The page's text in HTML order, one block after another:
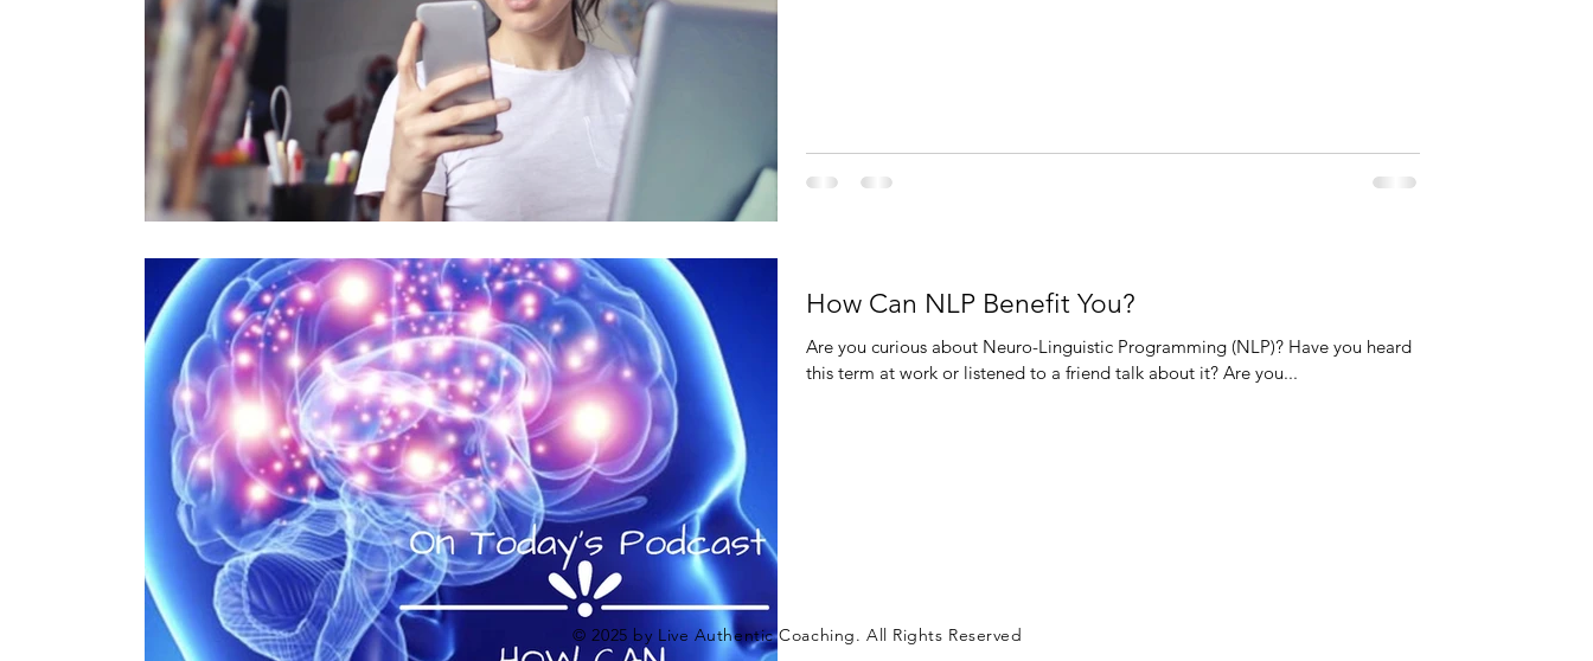
How Can NLP Benefit You?
Are you curious about Neuro-Linguistic Programming (NLP)? Have you heard
this term at work or listened to a friend talk about it? Are you...
© 2025 by Live Authentic Coaching. All Rights Reserved